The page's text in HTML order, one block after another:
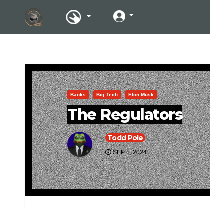
Banks Big Tech Elon Musk
The Regulators
Todd Pole
SEP 1, 2024